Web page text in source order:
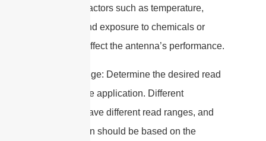
installed. Factors such as temperature,
humidity, and exposure to chemicals or
water can affect the antenna’s performance.
3. Read range: Determine the desired read
range for the application. Different
antennas have different read ranges, and
the selection should be based on the